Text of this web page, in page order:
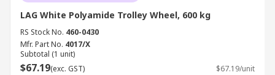
LAG White Polyamide Trolley Wheel, 600 kg
RS Stock No. 460-0430
Mfr. Part No. 4017/X
Subtotal (1 unit)
$67.19(exc. GST) $67.19/unit